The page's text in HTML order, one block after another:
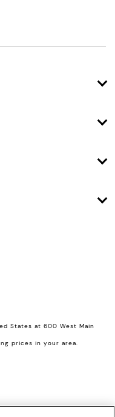
States at 600 West Main
prices in your area.